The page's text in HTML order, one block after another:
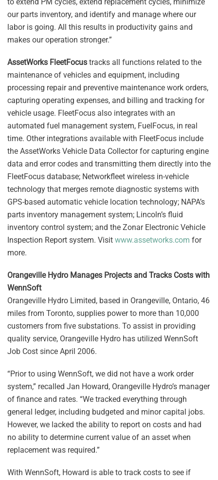
to extend PM cycles, extend replacement cycles, minimize
our parts inventory, and identify and manage where our
labor is going. All this results in productivity gains and
makes our operation stronger.”
AssetWorks FleetFocus tracks all functions related to the
maintenance of vehicles and equipment, including
processing repair and preventive maintenance work orders,
capturing operating expenses, and billing and tracking for
vehicle usage. FleetFocus also integrates with an
automated fuel management system, FuelFocus, in real
time. Other integrations available with FleetFocus include
the AssetWorks Vehicle Data Collector for capturing engine
data and error codes and transmitting them directly into the
FleetFocus database; Networkfleet wireless in-vehicle
technology that merges remote diagnostic systems with
GPS-based automatic vehicle location technology; NAPA’s
parts inventory management system; Lincoln’s fluid
inventory control system; and the Zonar Electronic Vehicle
Inspection Report system. Visit www.assetworks.com for
more.
Orangeville Hydro Manages Projects and Tracks Costs with
WennSoft
Orangeville Hydro Limited, based in Orangeville, Ontario, 46
miles from Toronto, supplies power to more than 10,000
customers from five substations. To assist in providing
quality service, Orangeville Hydro has utilized WennSoft
Job Cost since April 2006.
“Prior to using WennSoft, we did not have a work order
system,” recalled Jan Howard, Orangeville Hydro’s manager
of finance and rates. “We tracked everything through
general ledger, including budgeted and minor capital jobs.
However, we lacked the ability to report on costs and had
no ability to determine current value of an asset when
replacement was required.”
With WennSoft, Howard is able to track costs to see if